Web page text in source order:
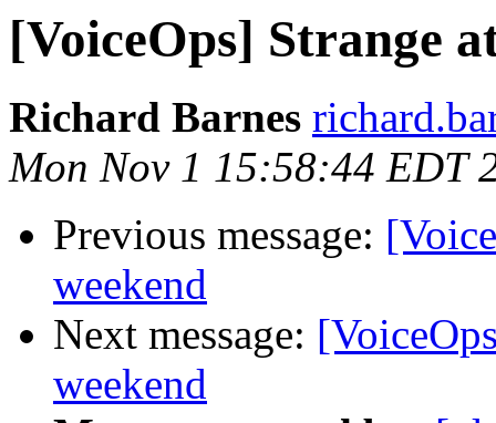
[VoiceOps] Strange
Richard Barnes
Mon Nov 1 15:58:44 EDT
Previous message:
weekend
Next message:
weekend